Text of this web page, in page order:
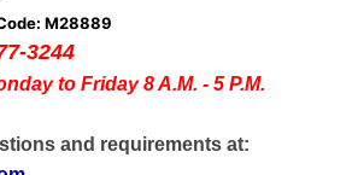
M28889
3244
to Friday 8 A.M. - 5 P.M.
and requirements at: